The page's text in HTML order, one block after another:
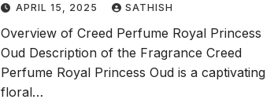
APRIL 15, 2025 SATHISH
Overview of Creed Perfume Royal Princess
Oud Description of the Fragrance Creed
Perfume Royal Princess Oud is a captivating
floral…